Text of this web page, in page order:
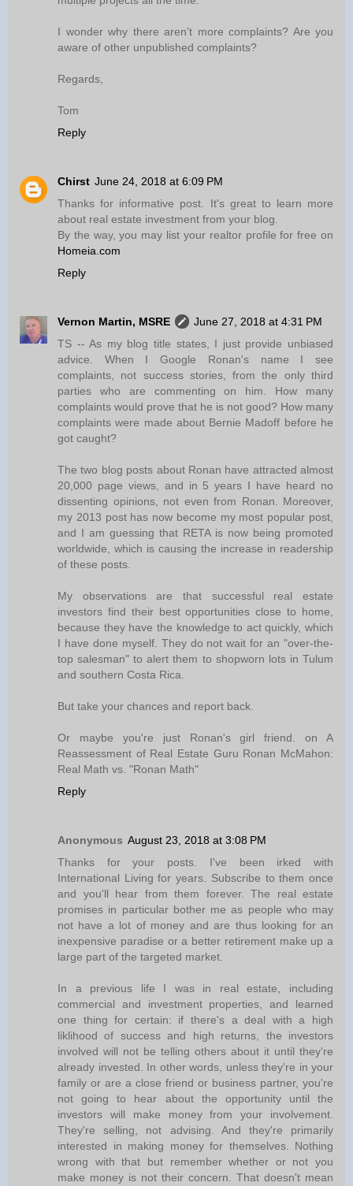
I wonder why there aren’t more complaints? Are you
aware of other unpublished complaints?
Regards,
Tom
Reply
Chirst June 24, 2018 at 6:09 PM
Thanks for informative post. It's great to learn more
about real estate investment from your blog.
By the way, you may list your realtor profile for free on
Homeia.com
Reply
Vernon Martin, MSRE
June 27, 2018 at 4:31 PM
TS -- As my blog title states, I just provide unbiased
advice. When I Google Ronan's name I see
complaints, not success stories, from the only third
parties who are commenting on him. How many
complaints would prove that he is not good? How many
complaints were made about Bernie Madoff before he
got caught?
The two blog posts about Ronan have attracted almost
20,000 page views, and in 5 years I have heard no
dissenting opinions, not even from Ronan. Moreover,
my 2013 post has now become my most popular post,
and I am guessing that RETA is now being promoted
worldwide, which is causing the increase in readership
of these posts.
My observations are that successful real estate
investors find their best opportunities close to home,
because they have the knowledge to act quickly, which
I have done myself. They do not wait for an "over-the-
top salesman" to alert them to shopworn lots in Tulum
and southern Costa Rica.
But take your chances and report back.
Or maybe you're just Ronan's girl friend. on A
Reassessment of Real Estate Guru Ronan McMahon:
Real Math vs. "Ronan Math"
Reply
Anonymous August 23, 2018 at 3:08 PM
Thanks for your posts. I've been irked with
International Living for years. Subscribe to them once
and you'll hear from them forever. The real estate
promises in particular bother me as people who may
not have a lot of money and are thus looking for an
inexpensive paradise or a better retirement make up a
large part of the targeted market.
In a previous life I was in real estate, including
commercial and investment properties, and learned
one thing for certain: if there's a deal with a high
liklihood of success and high returns, the investors
involved will not be telling others about it until they're
already invested. In other words, unless they're in your
family or are a close friend or business partner, you're
not going to hear about the opportunity until the
investors will make money from your involvement.
They're selling, not advising. And they're primarily
interested in making money for themselves. Nothing
wrong with that but remember whether or not you
make money is not their concern. That doesn't mean